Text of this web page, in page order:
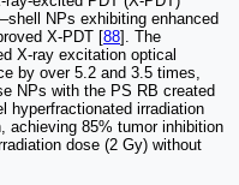
NPs exhibiting enhanced
X-PDT [88]. The
X-ray excitation optical
by over 5.2 and 3.5 times,
NPs with the PS RB created
hyperfractionated irradiation
achieving 85% tumor inhibition
dose (2 Gy) without